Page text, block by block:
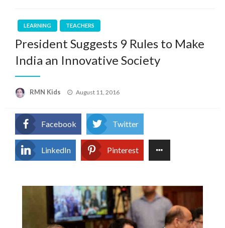
LEARNING TEACHERS
President Suggests 9 Rules to Make
India an Innovative Society
RMN Kids
Posted
August 11, 2016
Facebook Twitter
LinkedIn Pinterest